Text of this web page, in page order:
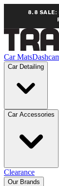
8.8
Car Mats
Car Detailing
Car Accessories
Clearance
Our Brands